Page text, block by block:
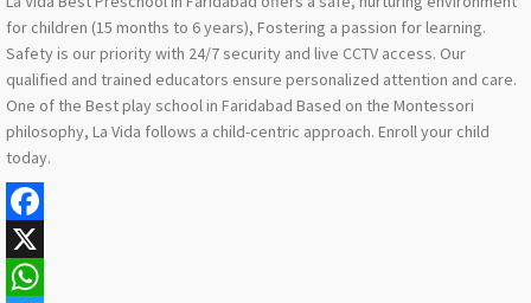
for children (15 months to 6 years), Fostering a passion for learning.
Safety is our priority with 24/7 security and live CCTV access. Our
qualified and trained educators ensure personalized attention and care.
One of the Best play school in Faridabad Based on the Montessori
philosophy, La Vida follows a child-centric approach. Enroll your child
today.
Facebook
X